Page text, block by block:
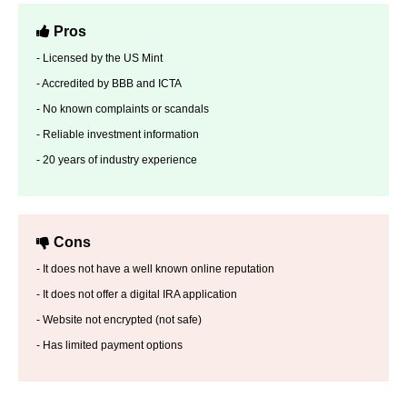
Pros
- Licensed by the US Mint
- Accredited by BBB and ICTA
- No known complaints or scandals
- Reliable investment information
- 20 years of industry experience
Cons
- It does not have a well known online reputation
- It does not offer a digital IRA application
- Website not encrypted (not safe)
- Has limited payment options